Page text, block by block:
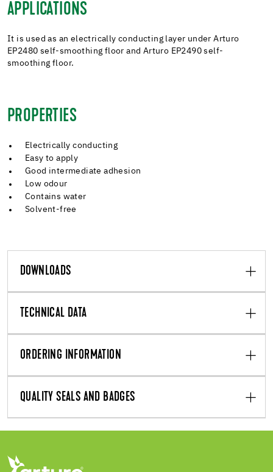
APPLICATIONS
It is used as an electrically conducting layer under Arturo
EP2480 self-smoothing floor and Arturo EP2490 self-
smoothing floor.
PROPERTIES
Electrically conducting
Easy to apply
Good intermediate adhesion
Low odour
Contains water
Solvent-free
DOWNLOADS
TECHNICAL DATA
ORDERING INFORMATION
QUALITY SEALS AND BADGES